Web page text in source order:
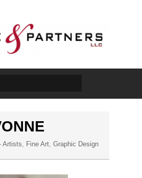
Artists, Fine Art,Graphic Design